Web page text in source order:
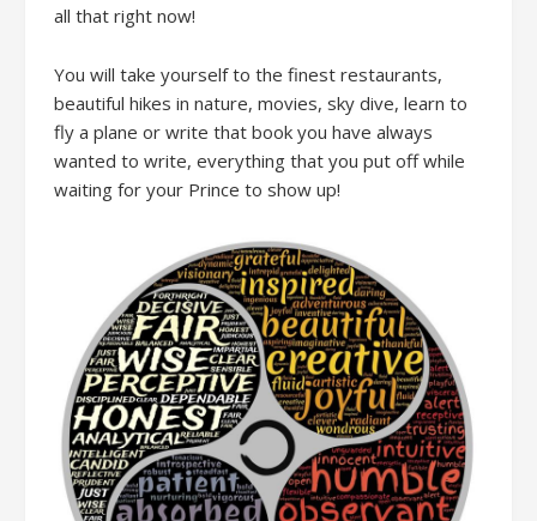
all that right now!
You will take yourself to the finest restaurants,
beautiful hikes in nature, movies, sky dive, learn to
fly a plane or write that book you have always
wanted to write, everything that you put off while
waiting for your Prince to show up!